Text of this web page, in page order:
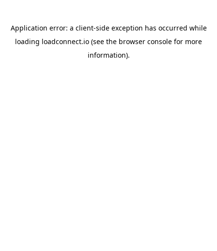
Application error: a client-side exception has occurred while
loading loadconnect.io (see the browser console for more
information).